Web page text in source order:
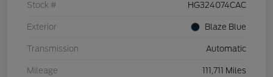
Stock # HG324074CAC
Exterior Blaze Blue
Transmission Automatic
Mileage 111,711 Miles